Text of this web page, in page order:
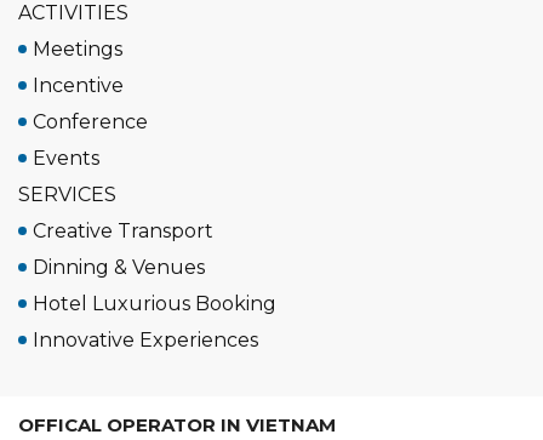
ACTIVITIES
Meetings
Incentive
Conference
Events
SERVICES
Creative Transport
Dinning & Venues
Hotel Luxurious Booking
Innovative Experiences
OFFICAL OPERATOR IN VIETNAM